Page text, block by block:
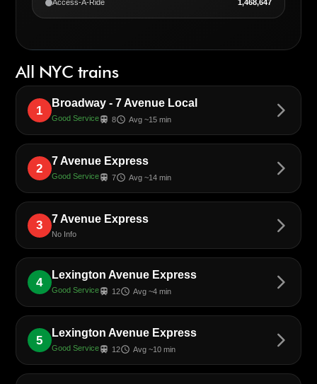
Access-A-Ride 1,468,647
All NYC trains
1
Broadway - 7 Avenue Local
Good Servicetrain 8schedule Avg ~15 min
arrow_forward_ios
2
7 Avenue Express
Good Servicetrain 7schedule Avg ~14 min
arrow_forward_ios
3 7 Avenue Express
No Info
arrow_forward_ios
4
Lexington Avenue Express
Good Servicetrain 12schedule Avg ~4 min
arrow_forward_ios
5
Lexington Avenue Express
Good Servicetrain 12schedule Avg ~10 min
arrow_forward_ios